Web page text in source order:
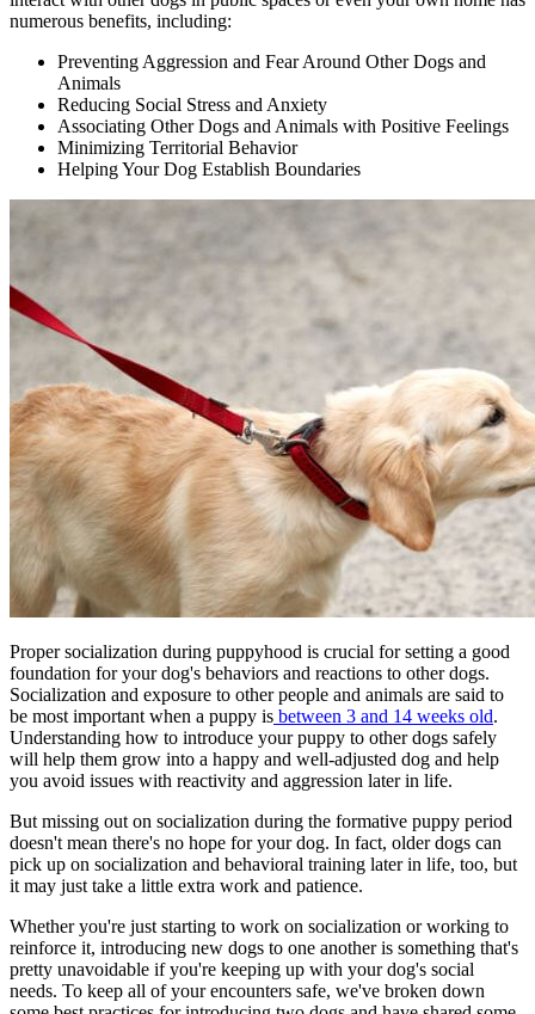
numerous benefits, including:
Preventing Aggression and Fear Around Other Dogs and
Animals
Reducing Social Stress and Anxiety
Associating Other Dogs and Animals with Positive Feelings
Minimizing Territorial Behavior
Helping Your Dog Establish Boundaries
Proper socialization during puppyhood is crucial for setting a good
foundation for your dog's behaviors and reactions to other dogs.
Socialization and exposure to other people and animals are said to
be most important when a puppy is between 3 and 14 weeks old.
Understanding how to introduce your puppy to other dogs safely
will help them grow into a happy and well-adjusted dog and help
you avoid issues with reactivity and aggression later in life.
But missing out on socialization during the formative puppy period
doesn't mean there's no hope for your dog. In fact, older dogs can
pick up on socialization and behavioral training later in life, too, but
it may just take a little extra work and patience.
Whether you're just starting to work on socialization or working to
reinforce it, introducing new dogs to one another is something that's
pretty unavoidable if you're keeping up with your dog's social
needs. To keep all of your encounters safe, we've broken down